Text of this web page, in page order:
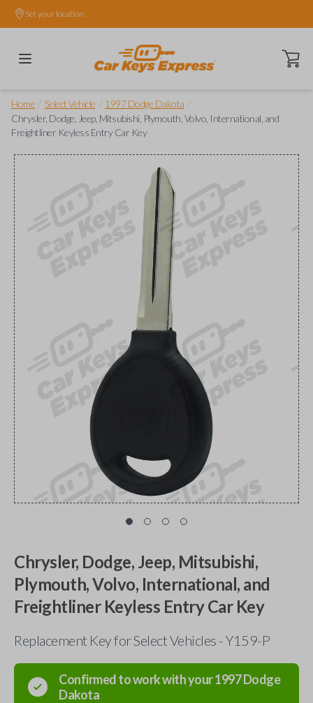
Set your location.
Open
Home Select Vehicle 1997 Dodge Dakota
Chrysler, Dodge, Jeep, Mitsubishi, Plymouth, Volvo, International, and
Freightliner Keyless Entry Car Key
Chrysler, Dodge, Jeep, Mitsubishi,
Plymouth, Volvo, International, and
Freightliner Keyless Entry Car Key
Replacement Key for Select Vehicles - Y159-P
Confirmed to work with your1997Dodge
Dakota